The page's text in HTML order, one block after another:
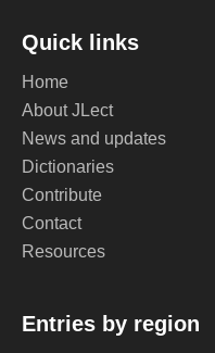
Quick links
Home
About JLect
News and updates
Dictionaries
Contribute
Contact
Resources
Entries by region